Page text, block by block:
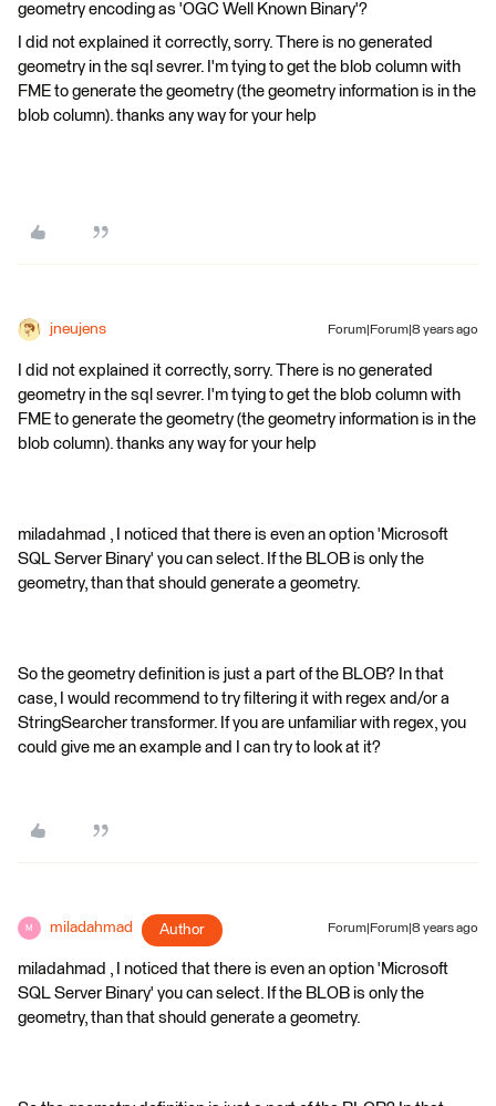
geometry encoding as 'OGC Well Known Binary'?
I did not explained it correctly, sorry. There is no generated
geometry in the sql sevrer. I'm tying to get the blob column with
FME to generate the geometry (the geometry information is in the
blob column). thanks any way for your help
jneujens Forum|Forum|8 years ago
I did not explained it correctly, sorry. There is no generated
geometry in the sql sevrer. I'm tying to get the blob column with
FME to generate the geometry (the geometry information is in the
blob column). thanks any way for your help
miladahmad , I noticed that there is even an option 'Microsoft
SQL Server Binary' you can select. If the BLOB is only the
geometry, than that should generate a geometry.
So the geometry definition is just a part of the BLOB? In that
case, I would recommend to try filtering it with regex and/or a
StringSearcher transformer. If you are unfamiliar with regex, you
could give me an example and I can try to look at it?
M miladahmad Author Forum|Forum|8 years ago
miladahmad , I noticed that there is even an option 'Microsoft
SQL Server Binary' you can select. If the BLOB is only the
geometry, than that should generate a geometry.